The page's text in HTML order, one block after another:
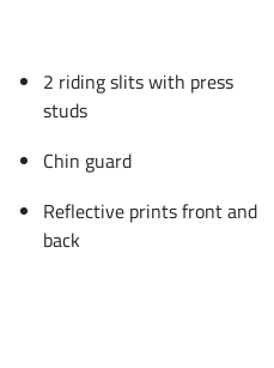
2 riding slits with press
studs
Chin guard
Reflective prints front and
back